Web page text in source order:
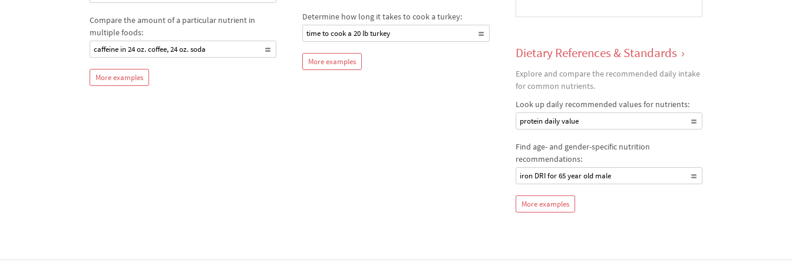
Compare the amount of a particular nutrient in
multiple foods:
caffeine in 24 oz. coffee, 24 oz. soda
More examples
Determine how long it takes to cook a turkey:
time to cook a 20 lb turkey
More examples
Dietary References & Standards ›
Explore and compare the recommended daily intake
for common nutrients.
Look up daily recommended values for nutrients:
protein daily value
Find age- and gender-specific nutrition
recommendations:
iron DRI for 65 year old male
More examples